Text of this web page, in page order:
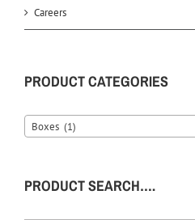
Careers
PRODUCT CATEGORIES
Boxes (1)
PRODUCT SEARCH….